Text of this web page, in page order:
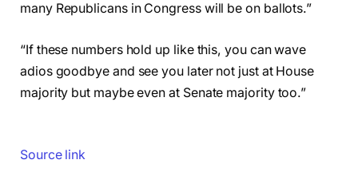
many Republicans in Congress will be on ballots.”
“If these numbers hold up like this, you can wave
adios goodbye and see you later not just at House
majority but maybe even at Senate majority too.”
Source link